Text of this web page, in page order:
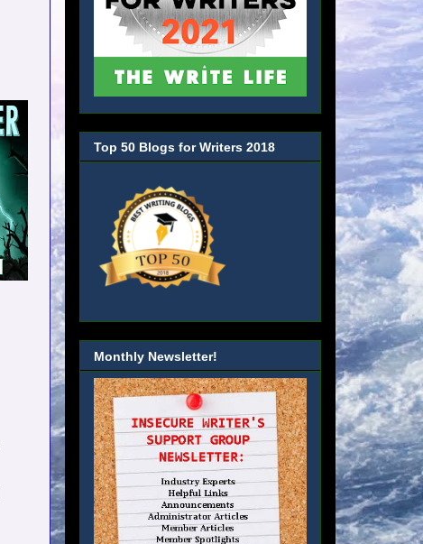
Top 50 Blogs for Writers 2018
Monthly Newsletter!